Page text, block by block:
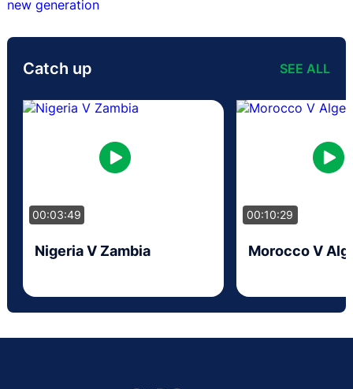
Catch up SEE ALL
00:03:49
Nigeria V Zambia
00:10:29
Morocco V